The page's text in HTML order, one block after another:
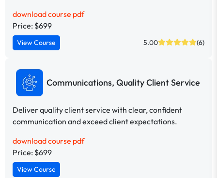
download course pdf
Price: $699
View Course 5.00 (6)
Communications, Quality Client Service
Deliver quality client service with clear, confident
communication and exceed client expectations.
download course pdf
Price: $699
View Course